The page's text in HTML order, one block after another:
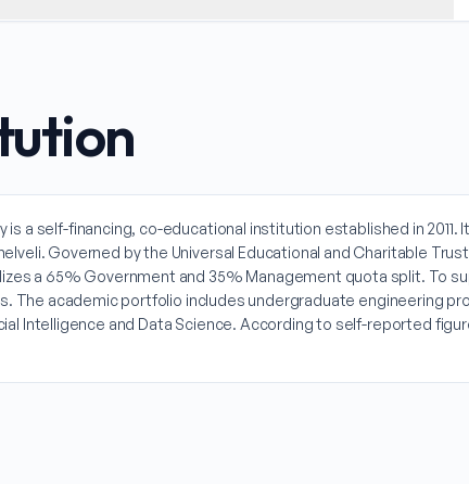
a self-financing, co-educational institution established in
Governed by the Universal Educational and Charitable
a 65% Government and 35% Management quota split.
The academic portfolio includes undergraduate engineering
Intelligence and Data Science. According to self-reported